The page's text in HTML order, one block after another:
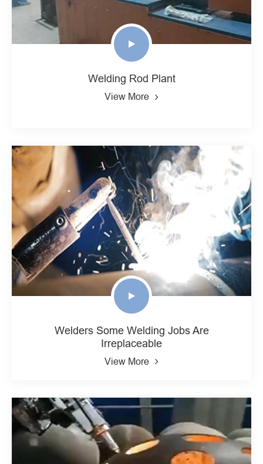
Welding Rod Plant
View More
Welders Some Welding Jobs Are
Irreplaceable
View More